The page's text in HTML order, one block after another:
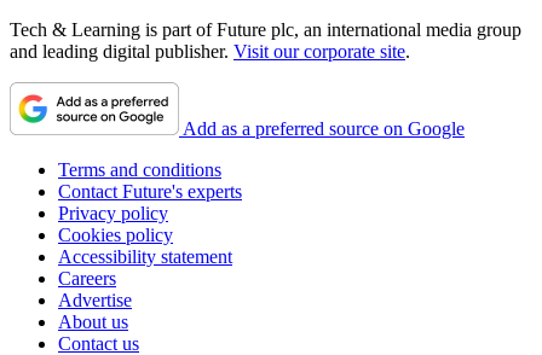
Tech & Learning is part of Future plc, an international media group
and leading digital publisher. Visit our corporate site.
Add as a preferred source on Google
Terms and conditions
Contact Future's experts
Privacy policy
Cookies policy
Accessibility statement
Careers
Advertise
About us
Contact us